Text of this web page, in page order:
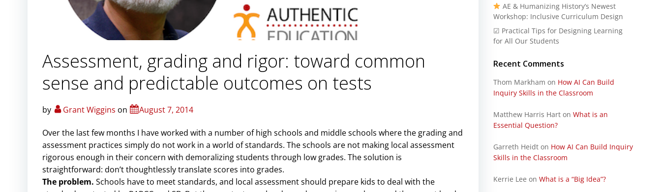
Assessment, grading and rigor: toward common
sense and predictable outcomes on tests
by Grant Wiggins on August 7, 2014
Over the last few months I have worked with a number of high schools and middle schools where the grading and
assessment practices simply do not work in a world of standards. The schools are not making local assessment
rigorous enough in their concern with demoralizing students through low grades. The solution is
straightforward: don’t thoughtlessly translate scores into grades.
The problem. Schools have to meet standards, and local assessment should prepare kids to deal with the
AE & Humanizing History’s Newest
Workshop: Inclusive Curriculum Design
☑ Practical Tips for Designing Learning
for All Our Students
Recent Comments
Thom Markham on How AI Can Build
Inquiry Skills in the Classroom
Matthew Harris Harton What is an
Essential Question?
Garreth Heidton How AI Can Build Inquiry
Skills in the Classroom
Kerrie Lee on What is a “Big Idea”?